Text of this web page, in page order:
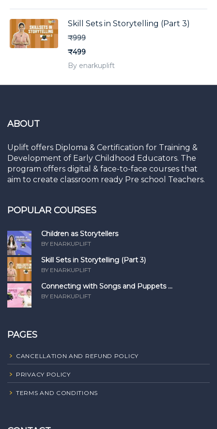
Skill Sets in Storytelling (Part 3)
₹999
₹499
By enarkuplift
ABOUT
Uplift offers Diploma & Certification for Training &
Development of Early Childhood Educators. The
program offers digital & face-to-face courses that
aim to create classroom ready Pre school Teachers.
POPULAR COURSES
Children as Storytellers
BY ENARKUPLIFT
Skill Sets in Storytelling (Part 3)
BY ENARKUPLIFT
Connecting with Songs and Puppets ...
BY ENARKUPLIFT
PAGES
CANCELLATION AND REFUND POLICY
PRIVACY POLICY
TERMS AND CONDITIONS